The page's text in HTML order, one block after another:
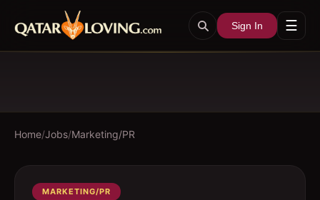
Sign In ☰
Home/Jobs/Marketing/PR
MARKETING/PR